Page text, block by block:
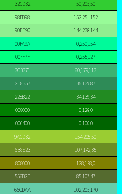
32CD32
50,205,50
98FB98
152,251,152
90EE90
144,238,144
00FA9A
0,250,154
00FF7F
0,255,127
3CB371
60,179,113
2E8B57
46,139,87
228B22
34,139,34
008000
0,128,0
006400
0,100,0
9ACD32
154,205,50
6B8E23
107,142,35
808000
128,128,0
556B2F
85,107,47
66CDAA
102,205,170